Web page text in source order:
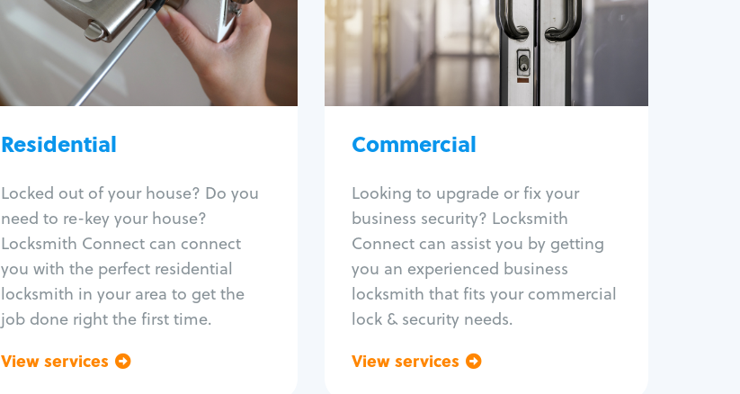
Residential
Locked out of your house? Do you
need to re-key your house?
Locksmith Connect can connect
you with the perfect residential
locksmith in your area to get the
job done right the first time.
View services
House lockout
Lock change
Lock re-key
Lock install
Lock repair
Broken key extraction
Smart locks
Window lock repair
Home lock systems
Commercial
Looking to upgrade or fix your
business security? Locksmith
Connect can assist you by getting
you an experienced business
locksmith that fits your commercial
lock & security needs.
View services
Business lockout
Lock change
Lock re-key
Lock box change
Master key systems
Intercom systems
Panic bar install
Unlock safe
Safe repair